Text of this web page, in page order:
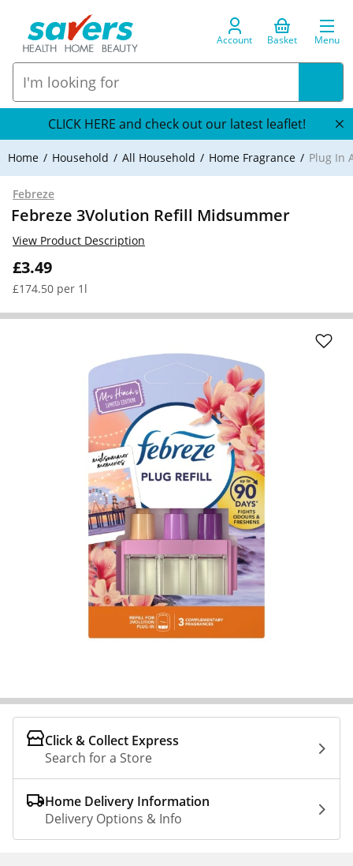
Account Basket Menu
CLICK HERE and check out our latest leaflet!
Home Household All Household Home Fragrance Plug In
Febreze
Febreze 3Volution Refill Midsummer
£3.49
£174.50 per 1l
View Product Description
Click & Collect Express
Search for a Store
Home Delivery Information
Delivery Options & Info